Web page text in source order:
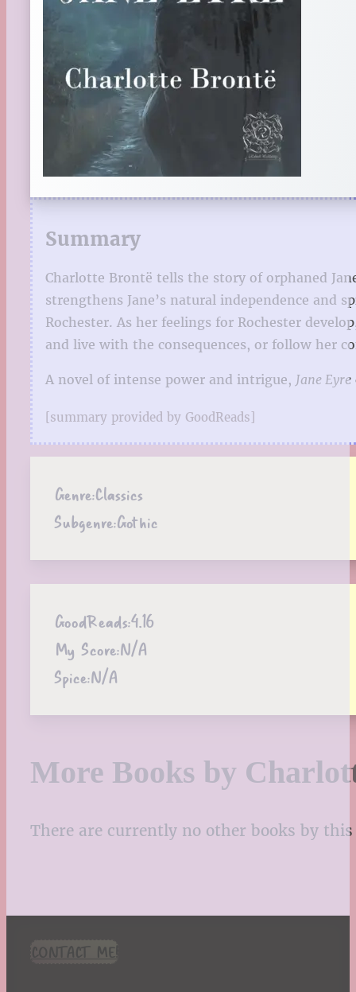
Summary
Charlotte Brontë tells the story of orphaned
strengthens Jane’s natural independence and
Rochester. As her feelings for Rochester
and live with the consequences, or follow her
A novel of intense power and intrigue, Jane Eyre
[summary provided by GoodReads]
Genre:Classics
Subgenre:Gothic
GoodReads:4.16
My Score:N/A
Spice:N/A
More Books by
There are currently no other books by
CONTACT ME!